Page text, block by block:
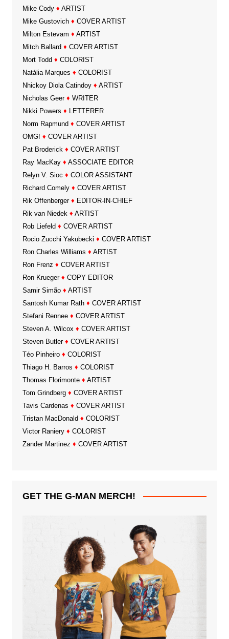
Mike Cody ♦ ARTIST
Mike Gustovich ♦ COVER ARTIST
Milton Estevam ♦ ARTIST
Mitch Ballard ♦ COVER ARTIST
Mort Todd ♦ COLORIST
Natália Marques ♦ COLORIST
Nhickoy Diola Catindoy ♦ ARTIST
Nicholas Geer ♦ WRITER
Nikki Powers ♦ LETTERER
Norm Rapmund ♦ COVER ARTIST
OMG! ♦ COVER ARTIST
Pat Broderick ♦ COVER ARTIST
Ray MacKay ♦ ASSOCIATE EDITOR
Relyn V. Sioc ♦ COLOR ASSISTANT
Richard Comely ♦ COVER ARTIST
Rik Offenberger ♦ EDITOR-IN-CHIEF
Rik van Niedek ♦ ARTIST
Rob Liefeld ♦ COVER ARTIST
Rocio Zucchi Yakubecki ♦ COVER ARTIST
Ron Charles Williams ♦ ARTIST
Ron Frenz ♦ COVER ARTIST
Ron Krueger ♦ COPY EDITOR
Samir Simão ♦ ARTIST
Santosh Kumar Rath ♦ COVER ARTIST
Stefani Rennee ♦ COVER ARTIST
Steven A. Wilcox ♦ COVER ARTIST
Steven Butler ♦ COVER ARTIST
Téo Pinheiro ♦ COLORIST
Thiago H. Barros ♦ COLORIST
Thomas Florimonte ♦ ARTIST
Tom Grindberg ♦ COVER ARTIST
Tavis Cardenas ♦ COVER ARTIST
Tristan MacDonald ♦ COLORIST
Victor Raniery ♦ COLORIST
Zander Martinez ♦ COVER ARTIST
GET THE G-MAN MERCH!